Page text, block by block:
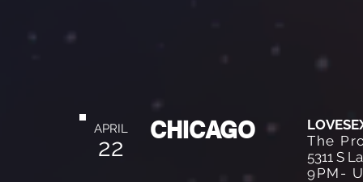
APRIL
22
CHICAGO
The
5311 S
9PM-